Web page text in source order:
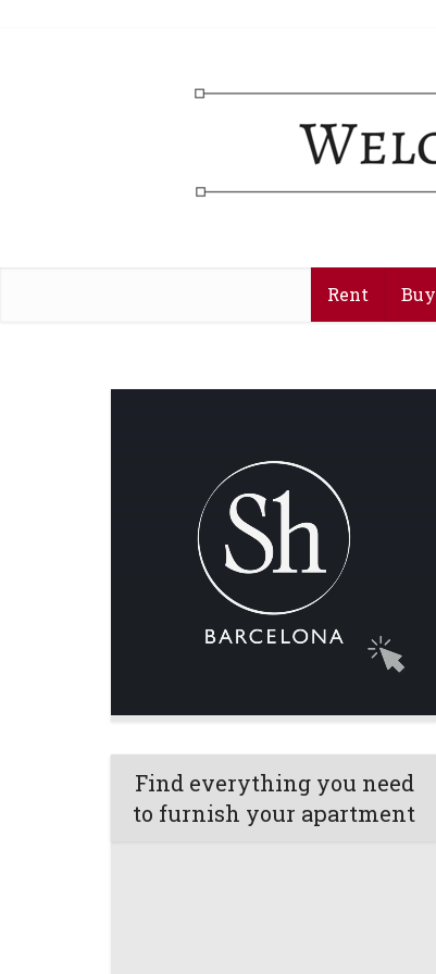
Rent Buy
Find everything you need
to furnish your apartment